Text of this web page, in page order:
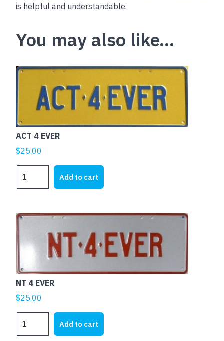
is helpful and understandable.
You may also like…
ACT 4 EVER
$25.00
Add to cart
NT 4 EVER
$25.00
Add to cart